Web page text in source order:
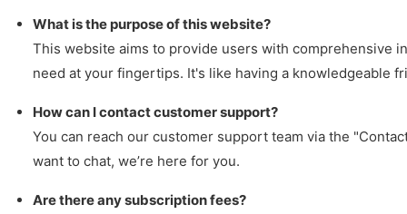
What is the purpose of this website?
This website aims to provide users with comprehensive
need at your fingertips. It's like having a knowledgeable
How can I contact customer support?
You can reach our customer support team via the
want to chat, we’re here for you.
Are there any subscription fees?